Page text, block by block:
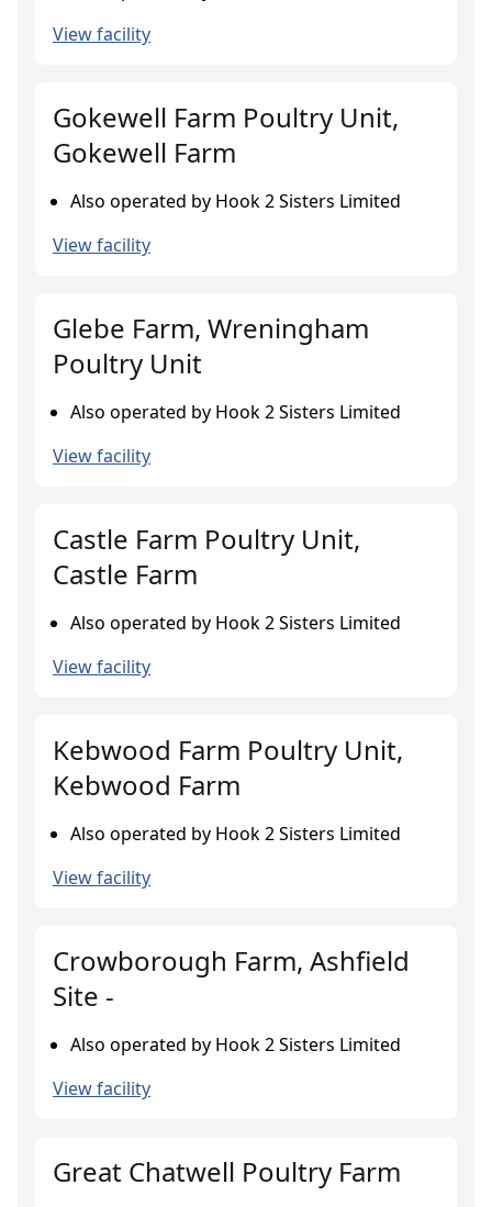
View facility
Gokewell Farm Poultry Unit,
Gokewell Farm
Also operated by Hook 2 Sisters Limited
View facility
Glebe Farm, Wreningham
Poultry Unit
Also operated by Hook 2 Sisters Limited
View facility
Castle Farm Poultry Unit,
Castle Farm
Also operated by Hook 2 Sisters Limited
View facility
Kebwood Farm Poultry Unit,
Kebwood Farm
Also operated by Hook 2 Sisters Limited
View facility
Crowborough Farm, Ashfield
Site -
Also operated by Hook 2 Sisters Limited
View facility
Great Chatwell Poultry Farm